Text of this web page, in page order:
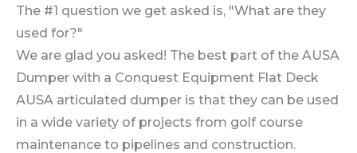
The #1 question we get asked is, "What are they
used for?"
We are glad you asked! The best part of the AUSA
Dumper with a Conquest Equipment Flat Deck
AUSA articulated dumper is that they can be used
in a wide variety of projects from golf course
maintenance to pipelines and construction.